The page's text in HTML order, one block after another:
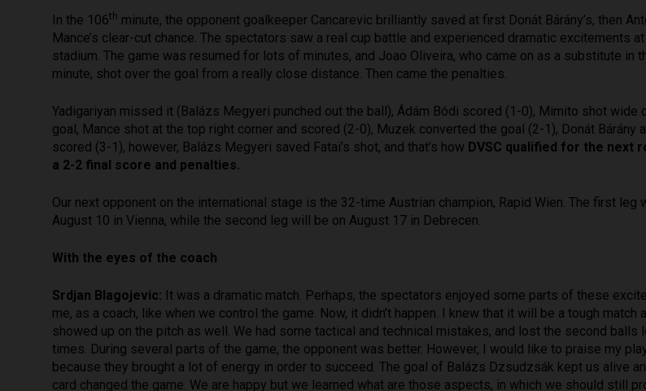
In the 106th minute, the opponent goalkeeper Cancarevic brilliantly saved at first Donát Bárány’s, then
Mance’s clear-cut chance. The spectators saw a real cup battle and experienced dramatic excitements
stadium. The game was resumed for lots of minutes, and Joao Oliveira, who came on as a substitute in
minute, shot over the goal from a really close distance. Then came the penalties.
Yadigariyan missed it (Balázs Megyeri punched out the ball), Ádám Bódi scored (1-0), Mimito shot wide
goal, Mance shot at the top right corner and scored (2-0), Muzek converted the goal (2-1), Donát Bárány
scored (3-1), however, Balázs Megyeri saved Fatai’s shot, and that’s how DVSC qualified for the next
a 2-2 final score and penalties.
Our next opponent on the international stage is the 32-time Austrian champion, Rapid Wien. The first leg
August 10 in Vienna, while the second leg will be on August 17 in Debrecen.
With the eyes of the coach
Srdjan Blagojevic: It was a dramatic match. Perhaps, the spectators enjoyed some parts of these
me, as a coach, like when we control the game. Now, it didn’t happen. I knew that it will be a tough match
showed up on the pitch as well. We had some tactical and technical mistakes, and lost the second balls
times. During several parts of the game, the opponent was better. However, I would like to praise my
because they brought a lot of energy in order to succeed. The goal of Balázs Dzsudzsák kept us alive
card changed the game. We are happy but we learned what are those aspects, in which we should still